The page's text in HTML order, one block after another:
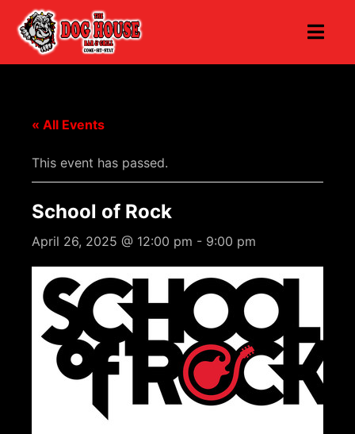
« All Events
This event has passed.
School of Rock
April 26, 2025 @ 12:00 pm - 9:00 pm